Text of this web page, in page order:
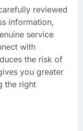
reviewed
information,
service
with
the risk of
you greater
the right